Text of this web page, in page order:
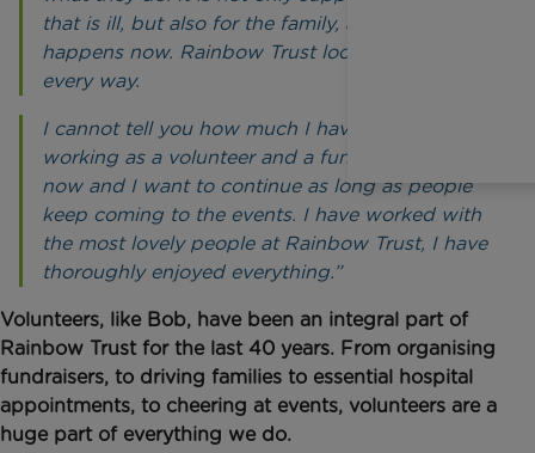
that is ill, but also for the family, and that still
happens now. Rainbow Trust looks after them in
every way.
I cannot tell you how much I have enjoyed
working as a volunteer and a fundraiser. I am 74
now and I want to continue as long as people
keep coming to the events. I have worked with
the most lovely people at Rainbow Trust, I have
thoroughly enjoyed everything.”
Volunteers, like Bob, have been an integral part of
Rainbow Trust for the last 40 years. From organising
fundraisers, to driving families to essential hospital
appointments, to cheering at events, volunteers are a
huge part of everything we do.